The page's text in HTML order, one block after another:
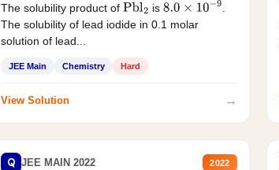
The solubility product ofPbl2 is 8.0×10−9
The solubility of lead iodide in 0.1 molar
solution of lead...
JEE Main Chemistry Hard
View Solution →
Q JEE MAIN 2022 2022